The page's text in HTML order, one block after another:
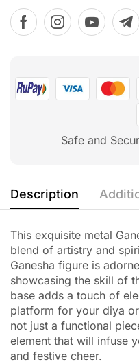
Safe and
Description
This exquisite metal
blend of artistry and
Ganesha figure is
showcasing the skill of
base adds a touch of
platform for your diya
not just a functional
element that will infuse
and festive cheer.